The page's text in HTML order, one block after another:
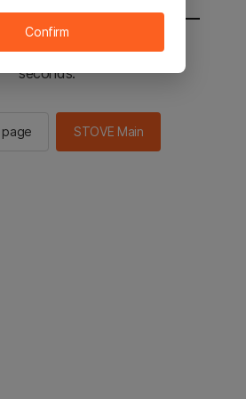
to the STOVE main in 2
seconds.
page STOVE Main
Confirm